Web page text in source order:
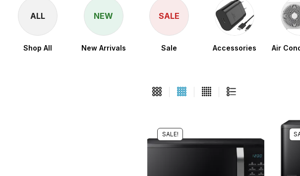
ALL
Shop All
NEW
New Arrivals
SALE
Sale Accessories Air
SALE!